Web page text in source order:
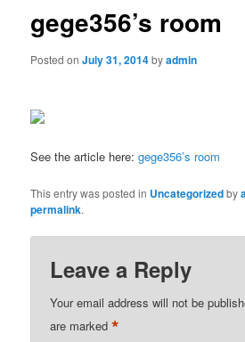
gege356’s room
Posted onJuly 31, 2014byadmin
See the article here:gege356’s room
This entry was posted in Uncategorizedby
permalink.
Leave a Reply
Your email address will not be
are marked*